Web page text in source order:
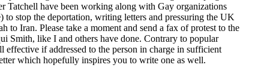
Tatchell have been working along with Gay organizations
stop the deportation, writing letters and pressuring the UK
to Iran. Please take a moment and send a fax of protest to the
Smith, like I and others have done. Contrary to popular
effective if addressed to the person in charge in sufficient
which hopefully inspires you to write one as well.